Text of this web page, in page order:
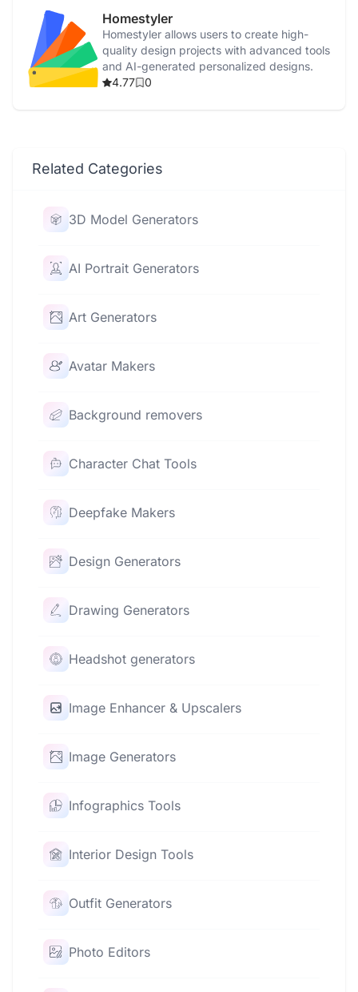
Homestyler
Homestyler allows users to create high-
quality design projects with advanced tools
and AI-generated personalized designs.
4.77
0
Related Categories
3D Model Generators
AI Portrait Generators
Art Generators
Avatar Makers
Background removers
Character Chat Tools
Deepfake Makers
Design Generators
Drawing Generators
Headshot generators
Image Enhancer & Upscalers
Image Generators
Infographics Tools
Interior Design Tools
Outfit Generators
Photo Editors